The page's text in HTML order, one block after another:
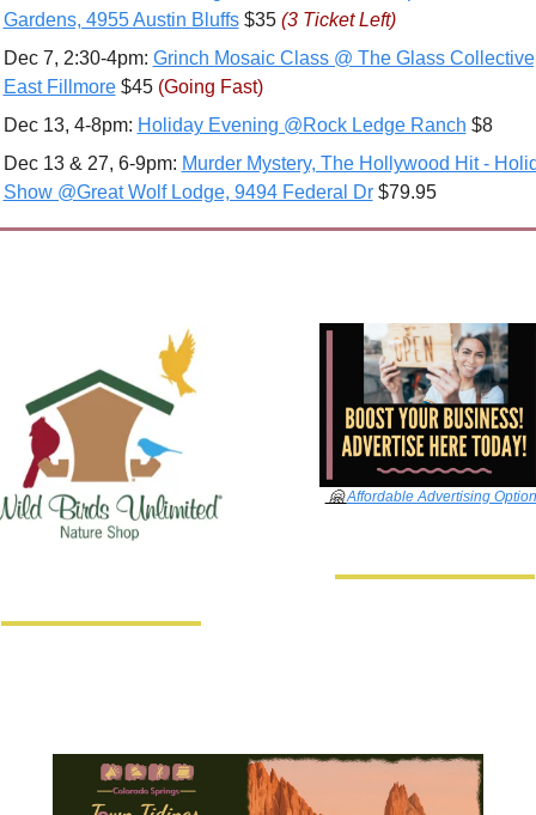
Gardens, 4955 Austin Bluffs $35 (3 Ticket Left)
Dec 7, 2:30-4pm: Grinch Mosaic Class @ The Glass
East Fillmore $45 (Going Fast)
Dec 13, 4-8pm: Holiday Evening @Rock Ledge Ranch $8
Dec 13 & 27, 6-9pm: Murder Mystery, The Hollywood Hit -
Show @Great Wolf Lodge, 9494 Federal Dr $79.95
🤗 Affordable Advertising